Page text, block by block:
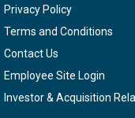
Privacy Policy
Terms and Conditions
Contact Us
Employee Site Login
Investor & Acquisition